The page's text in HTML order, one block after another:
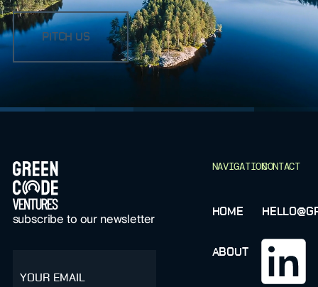
PITCH US
subscribe to our newsletter
NAVIGATION
HOME
ABOUT
CONTACT